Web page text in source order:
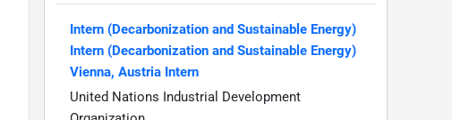
Intern (Decarbonization and Sustainable Energy)
Intern (Decarbonization and Sustainable Energy)
Vienna, Austria Intern
United Nations Industrial Development